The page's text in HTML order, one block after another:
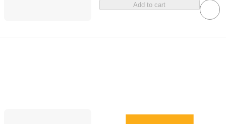
Add to cart